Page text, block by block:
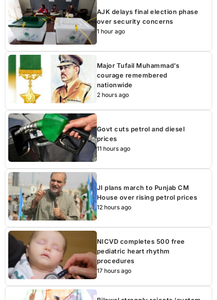
AJK delays final election phase
over security concerns
1 hour ago
Major Tufail Muhammad’s
courage remembered
nationwide
2 hours ago
Govt cuts petrol and diesel
prices
11 hours ago
JI plans march to Punjab CM
House over rising petrol prices
12 hours ago
NICVD completes 500 free
pediatric heart rhythm
procedures
17 hours ago